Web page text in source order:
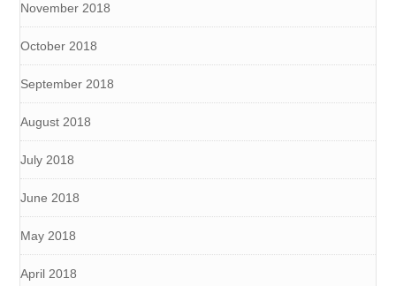
November 2018
October 2018
September 2018
August 2018
July 2018
June 2018
May 2018
April 2018